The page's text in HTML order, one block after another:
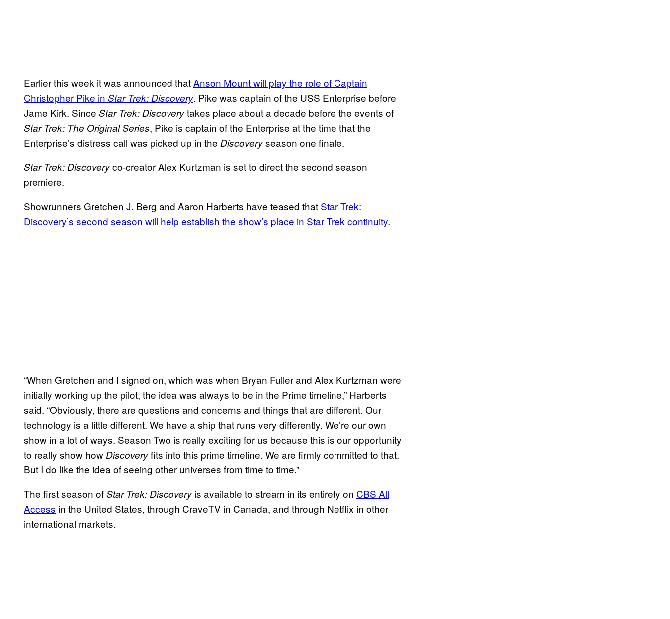
Earlier this week it was announced thatAnson Mount will play the role of Captain
Christopher Pike in Star Trek: Discovery. Pike was captain of the USS Enterprise before
Jame Kirk. Since Star Trek: Discoverytakes place about a decade before the events of
Star Trek: The Original Series, Pike is captain of the Enterprise at the time that the
Enterprise’s distress call was picked up in the Discoveryseason one finale.
Star Trek: Discoveryco-creator Alex Kurtzman is set to direct the second season
premiere.
Showrunners Gretchen J. Berg and Aaron Harberts have teased that Star Trek:
Discovery’s second season will help establish the show’s place in Star Trek continuity.
“When Gretchen and I signed on, which was when Bryan Fuller and Alex Kurtzman were
initially working up the pilot, the idea was always to be in the Prime timeline,” Harberts
said. “Obviously, there are questions and concerns and things that are different. Our
technology is a little different. We have a ship that runs very differently. We’re our own
show in a lot of ways. Season Two is really exciting for us because this is our opportunity
to really show how Discoveryfits into this prime timeline. We are firmly committed to that.
But I do like the idea of seeing other universes from time to time.”
The first season ofStar Trek: Discovery is available to stream in its entirety on CBS All
Access in the United States, through CraveTV in Canada, and through Netflix in other
international markets.